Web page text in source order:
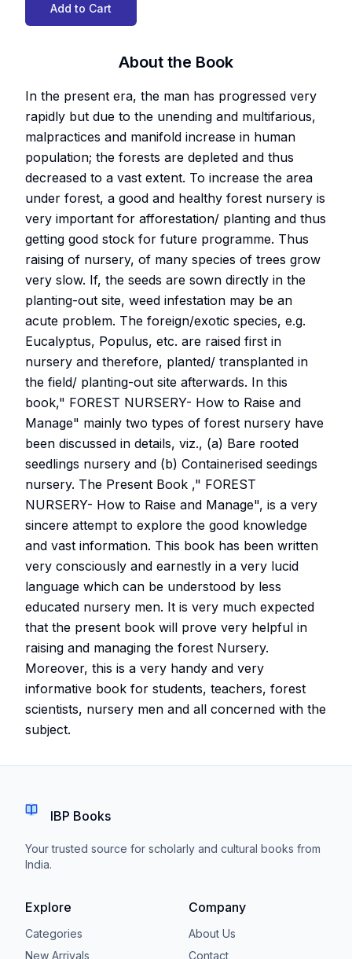
Add to Cart
About the Book
In the present era, the man has progressed very
rapidly but due to the unending and multifarious,
malpractices and manifold increase in human
population; the forests are depleted and thus
decreased to a vast extent. To increase the area
under forest, a good and healthy forest nursery is
very important for afforestation/ planting and thus
getting good stock for future programme. Thus
raising of nursery, of many species of trees grow
very slow. If, the seeds are sown directly in the
planting-out site, weed infestation may be an
acute problem. The foreign/exotic species, e.g.
Eucalyptus, Populus, etc. are raised first in
nursery and therefore, planted/ transplanted in
the field/ planting-out site afterwards. In this
book," FOREST NURSERY- How to Raise and
Manage" mainly two types of forest nursery have
been discussed in details, viz., (a) Bare rooted
seedlings nursery and (b) Containerised seedings
nursery. The Present Book ," FOREST
NURSERY- How to Raise and Manage", is a very
sincere attempt to explore the good knowledge
and vast information. This book has been written
very consciously and earnestly in a very lucid
language which can be understood by less
educated nursery men. It is very much expected
that the present book will prove very helpful in
raising and managing the forest Nursery.
Moreover, this is a very handy and very
informative book for students, teachers, forest
scientists, nursery men and all concerned with the
subject.
IBP Books
Your trusted source for scholarly and cultural books from
India.
Explore
Categories
New Arrivals
Company
About Us
Contact